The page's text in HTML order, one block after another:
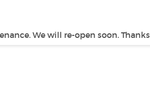
We will re-open soon. Thanks